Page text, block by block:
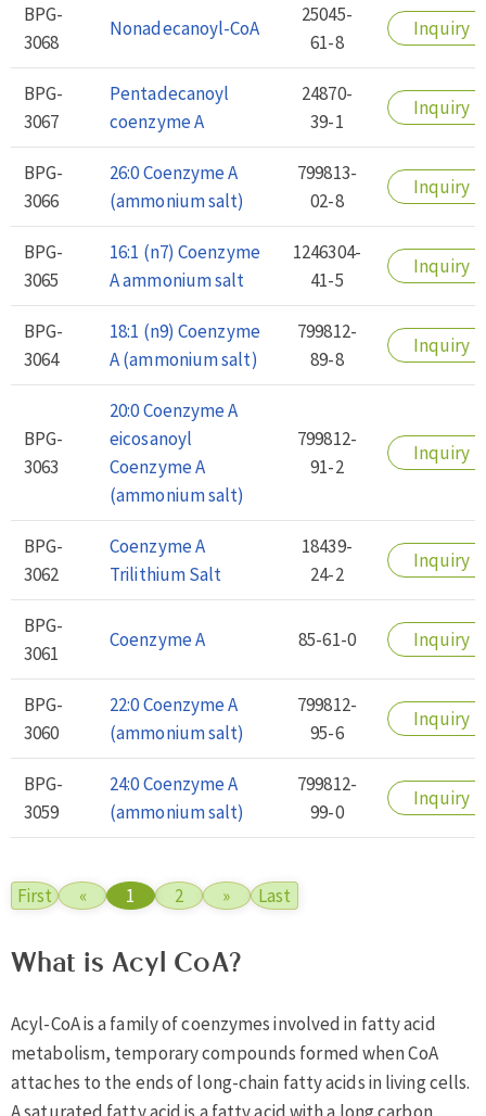
BPG-
3068
Nonadecanoyl-CoA
25045-
61-8
Inquiry
BPG-
3067
Pentadecanoyl
coenzyme A
24870-
39-1
Inquiry
BPG-
3066
26:0 Coenzyme A
(ammonium salt)
799813-
02-8
Inquiry
BPG-
3065
16:1 (n7) Coenzyme
A ammonium salt
1246304-
41-5
Inquiry
BPG-
3064
18:1 (n9) Coenzyme
A (ammonium salt)
799812-
89-8
Inquiry
BPG-
3063
20:0 Coenzyme A
eicosanoyl
Coenzyme A
(ammonium salt)
799812-
91-2
Inquiry
BPG-
3062
Coenzyme A
Trilithium Salt
18439-
24-2
Inquiry
BPG-
3061
Coenzyme A 85-61-0 Inquiry
BPG-
3060
22:0 Coenzyme A
(ammonium salt)
799812-
95-6
Inquiry
BPG-
3059
24:0 Coenzyme A
(ammonium salt)
799812-
99-0
Inquiry
First « 1 2 » Last
What is Acyl CoA?
Acyl-CoA is a family of coenzymes involved in fatty acid
metabolism, temporary compounds formed when CoA
attaches to the ends of long-chain fatty acids in living cells.